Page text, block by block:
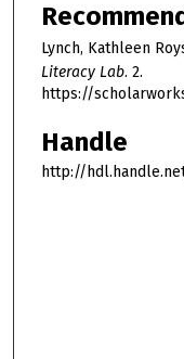
Lynch, Kathleen
Literacy Lab. 2.
https://
Handle
http://